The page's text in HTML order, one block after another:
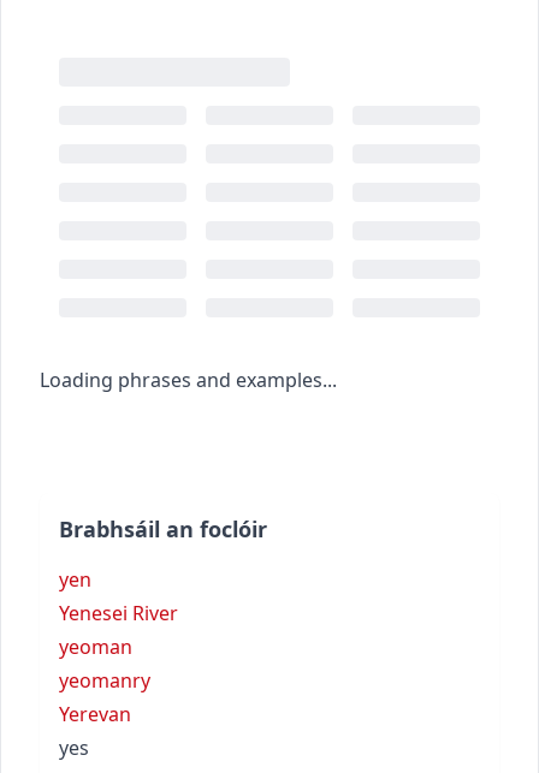
Loading phrases and examples...
Brabhsáil an foclóir
yen
Yenesei River
yeoman
yeomanry
Yerevan
yes